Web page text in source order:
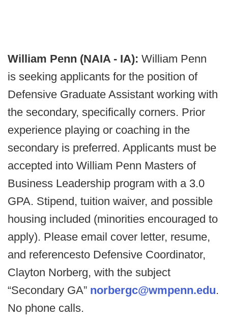
William Penn (NAIA - IA): William Penn
is seeking applicants for the position of
Defensive Graduate Assistant working with
the secondary, specifically corners. Prior
experience playing or coaching in the
secondary is preferred. Applicants must be
accepted into William Penn Masters of
Business Leadership program with a 3.0
GPA. Stipend, tuition waiver, and possible
housing included (minorities encouraged to
apply). Please email cover letter, resume,
and referencesto Defensive Coordinator,
Clayton Norberg, with the subject
“Secondary GA” norbergc@wmpenn.edu.
No phone calls.